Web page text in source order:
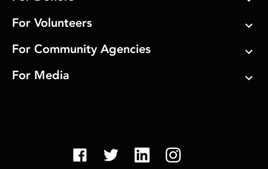
For Volunteers
For Community Agencies
For Media